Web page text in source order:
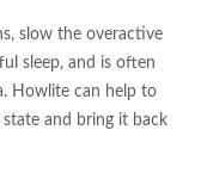
slow the overactive
sleep, and is often
Howlite can help to
and bring it back